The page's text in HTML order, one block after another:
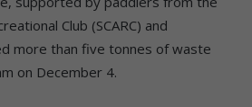
Club (SCARC) and
more than five tonnes of waste
on December 4.